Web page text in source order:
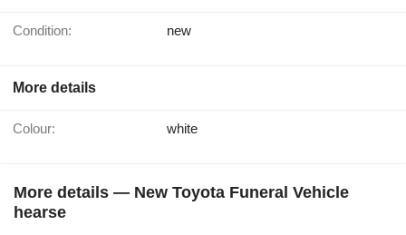
Condition: new
More details
Colour: white
More details — New Toyota Funeral Vehicle
hearse